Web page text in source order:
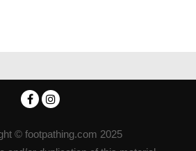
© footpathing.com 2025